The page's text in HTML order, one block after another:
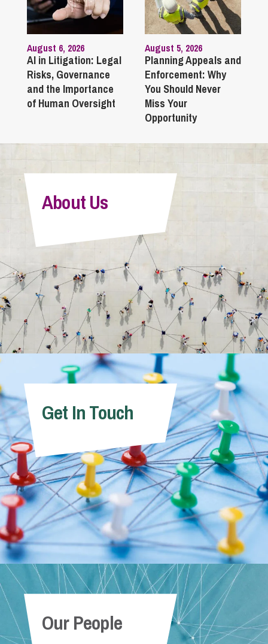
August 6, 2026
AI in Litigation: Legal
Risks, Governance
and the Importance
of Human Oversight
August 5, 2026
Planning Appeals and
Enforcement: Why
You Should Never
Miss Your
Opportunity
About Us
Get In Touch
Our People